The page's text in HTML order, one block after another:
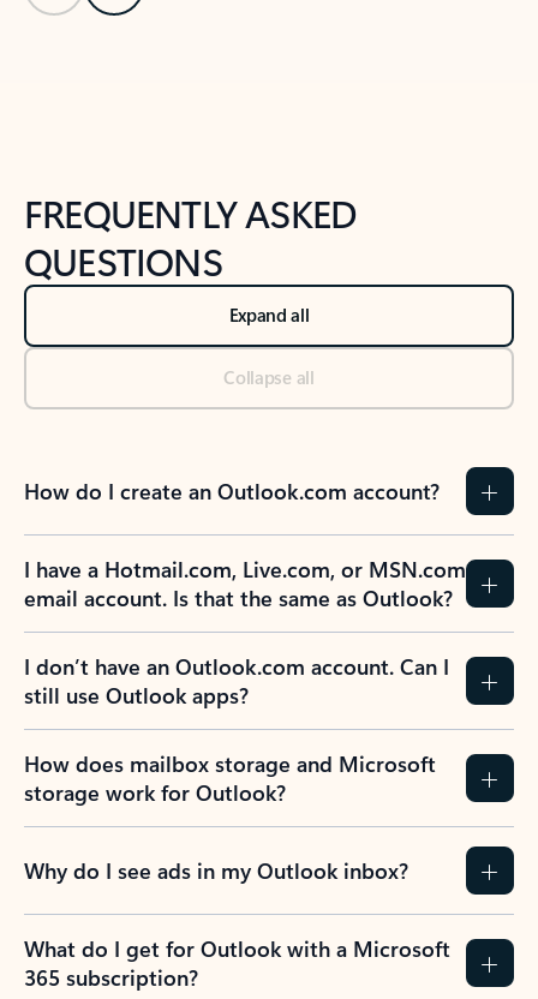
FREQUENTLY ASKED
QUESTIONS
Expand all
Collapse all
How do I create an Outlook.com account?
I have a Hotmail.com, Live.com, or MSN.com
email account. Is that the same as Outlook?
I don’t have an Outlook.com account. Can I
still use Outlook apps?
How does mailbox storage and Microsoft
storage work for Outlook?
Why do I see ads in my Outlook inbox?
What do I get for Outlook with a Microsoft
365 subscription?